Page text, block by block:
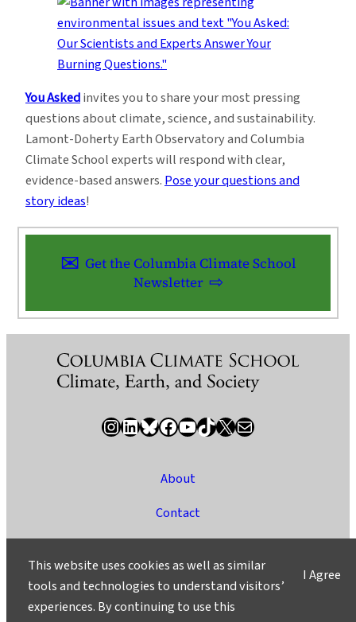
You Askedinvites you to share your most pressing
questions about climate, science, and sustainability.
Lamont-Doherty Earth Observatory and Columbia
Climate School experts will respond with clear,
evidence-based answers.Pose your questions and
story ideas!
Get the Columbia Climate School
Newsletter
InstagramLinkedIn Bluesky Facebook YouTube TikTok X / Twitter Newsletter
About
Contact
Ask a Question/Suggest a Story
Privacy
I Agree
This website uses cookies as well as similar
tools and technologies to understand visitors’
experiences. By continuing to use this